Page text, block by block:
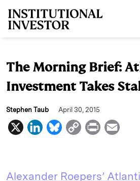
The Morning Brief:
Investment Takes
Stephen Taub April 30, 2015
X
L
k
B
e
C
y
P
n
i
Alexander Roepers’